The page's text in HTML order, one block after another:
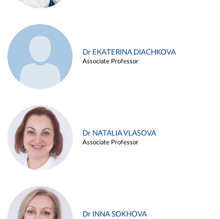
Dr EKATERINA DIACHKOVA
Associate Professor
Dr NATALIA VLASOVA
Associate Professor
Dr INNA SOKHOVA